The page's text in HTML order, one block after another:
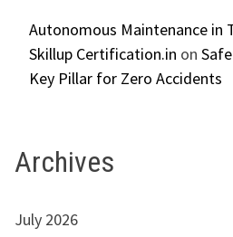
Autonomous Maintenance in
Skillup Certification.in on
Key Pillar for Zero Accidents
Archives
July 2026